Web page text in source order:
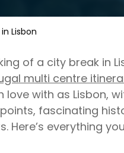
Lisbon
of a city break in
multi centre
love with as Lisbon,
fascinating
Here’s everything